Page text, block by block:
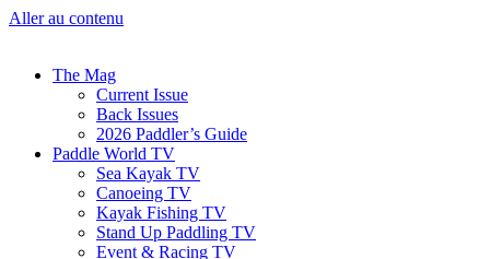
Aller au contenu
The Mag
Current Issue
Back Issues
2026 Paddler’s Guide
Paddle World TV
Sea Kayak TV
Canoeing TV
Kayak Fishing TV
Stand Up Paddling TV
Event & Racing TV